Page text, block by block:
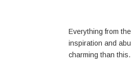
Everything from
inspiration and
charming than this.